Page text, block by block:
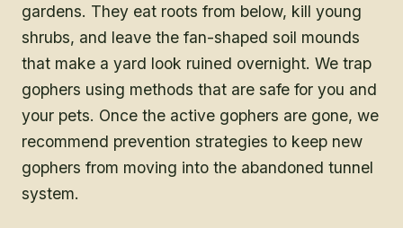
gardens. They eat roots from below, kill young
shrubs, and leave the fan-shaped soil mounds
that make a yard look ruined overnight. We trap
gophers using methods that are safe for you and
your pets. Once the active gophers are gone, we
recommend prevention strategies to keep new
gophers from moving into the abandoned tunnel
system.